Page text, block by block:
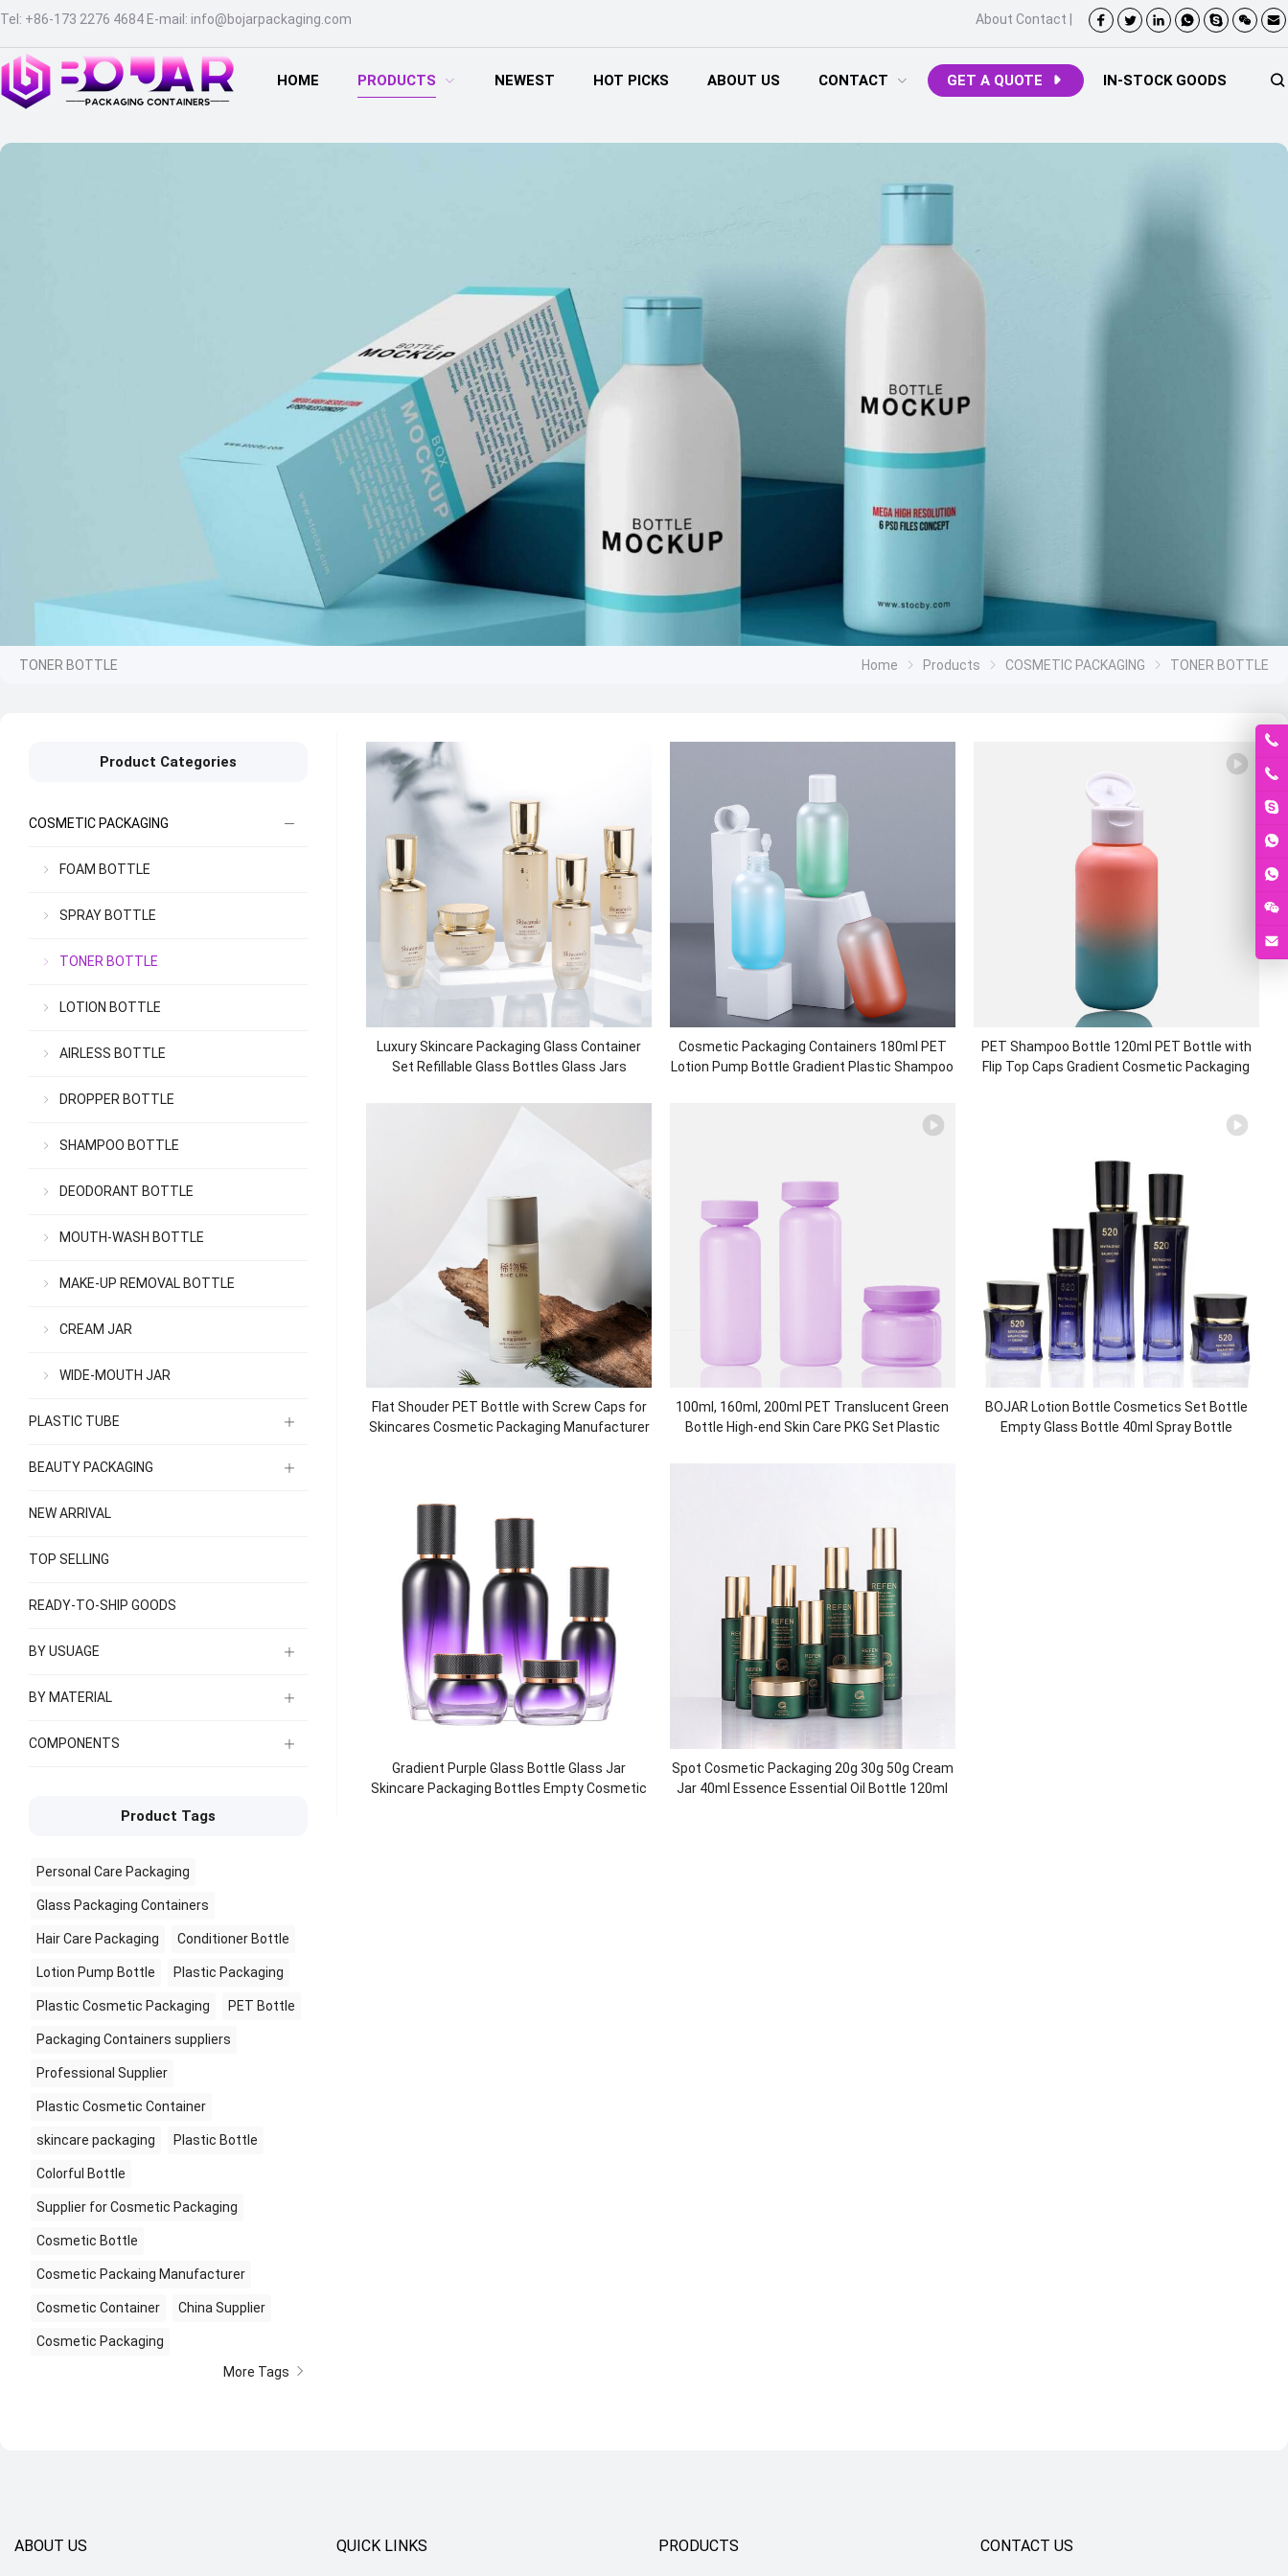
Tel : +86-173 2276 4684 E-mail : info@bojarpackaging.com About Contact
HOME PRODUCTS NEWEST HOT PICKS ABOUT US CONTACT GET A QUOTE IN-STOCK GOODS
TONER BOTTLE Home Products COSMETIC PACKAGING TONER BOTTLE
Luxury Skincare Packaging Glass Container
Set Refillable Glass Bottles Glass Jars
Cosmetic Packaging Containers 180ml PET
Lotion Pump Bottle Gradient Plastic Shampoo
PET Shampoo Bottle 120ml PET Bottle with
Flip Top Caps Gradient Cosmetic Packaging
Flat Shouder PET Bottle with Screw Caps for
Skincares Cosmetic Packaging Manufacturer
100ml, 160ml, 200ml PET Translucent Green
Bottle High-end Skin Care PKG Set Plastic
BOJAR Lotion Bottle Cosmetics Set Bottle
Empty Glass Bottle 40ml Spray Bottle
Gradient Purple Glass Bottle Glass Jar
Skincare Packaging Bottles Empty Cosmetic
Spot Cosmetic Packaging 20g 30g 50g Cream
Jar 40ml Essence Essential Oil Bottle 120ml
Product Categories
COSMETIC PACKAGING
FOAM BOTTLE
SPRAY BOTTLE
TONER BOTTLE
LOTION BOTTLE
AIRLESS BOTTLE
DROPPER BOTTLE
SHAMPOO BOTTLE
DEODORANT BOTTLE
MOUTH-WASH BOTTLE
MAKE-UP REMOVAL BOTTLE
CREAM JAR
WIDE-MOUTH JAR
PLASTIC TUBE
BEAUTY PACKAGING
NEW ARRIVAL
TOP SELLING
READY-TO-SHIP GOODS
BY USUAGE
BY MATERIAL
COMPONENTS
Product Tags
Personal Care Packaging
Glass Packaging Containers
Hair Care Packaging Conditioner Bottle
Lotion Pump Bottle Plastic Packaging
Plastic Cosmetic Packaging PET Bottle
Packaging Containers suppliers
Professional Supplier
Plastic Cosmetic Container
skincare packaging Plastic Bottle
Colorful Bottle
Supplier for Cosmetic Packaging
Cosmetic Bottle
Cosmetic Packaing Manufacturer
Cosmetic Container China Supplier
Cosmetic Packaging
More Tags
ABOUT US QUICK LINKS PRODUCTS CONTACT US